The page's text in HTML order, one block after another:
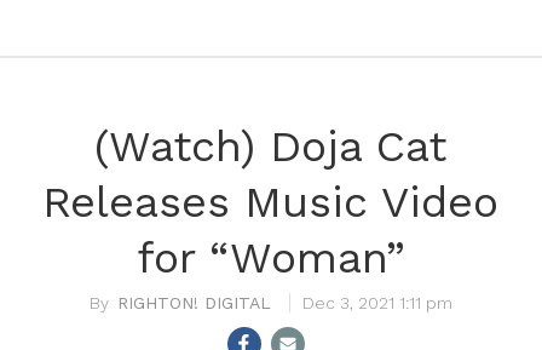
(Watch) Doja Cat
Releases Music Video
for “Woman”
RIGHTON! DIGITAL Dec 3, 2021 1:11 pm